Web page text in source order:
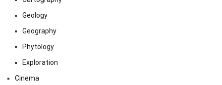
Geology
Geography
Phytology
Exploration
Cinema